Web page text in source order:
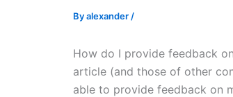
Byalexander /
How do I provide feedback
article (and those of other
able to provide feedback on